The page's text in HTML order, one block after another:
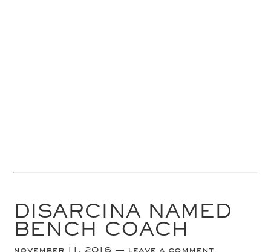
DISARCINA NAMED
BENCH COACH
november 11, 2016 leave a comment